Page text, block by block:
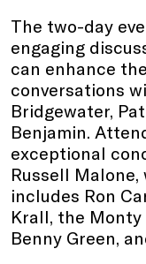
The two-day
engaging
can enhance
conversations
Bridgewater,
Benjamin.
exceptional
Russell
includes Ron
Krall, the Monty
Benny Green,